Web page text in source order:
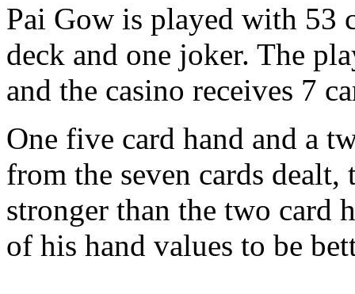
Pai Gow is played with 53
deck and one joker. The
and the casino receives 7
One five card hand and a
from the seven cards
stronger than the two card
of his hand values to be